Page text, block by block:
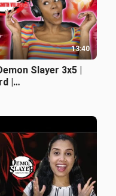
13:40
Slayer 3x5 |
|